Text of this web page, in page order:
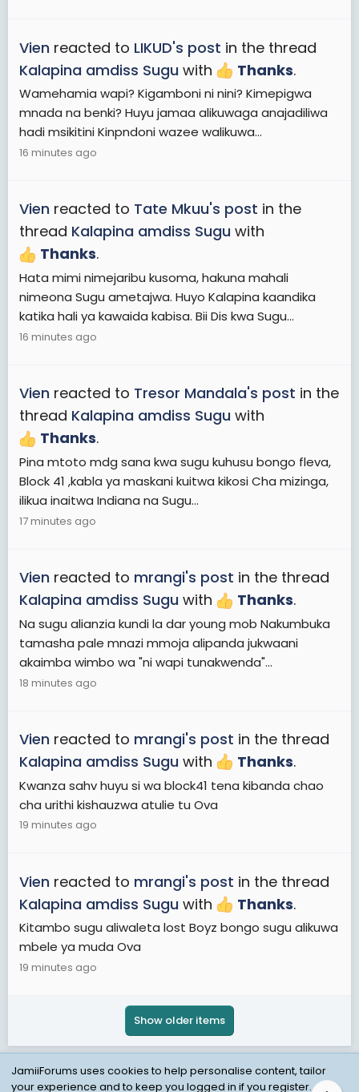
Vien reacted to LIKUD's post in the thread
Kalapina amdiss Sugu with Thanks.
Wamehamia wapi? Kigamboni ni nini? Kimepigwa
mnada na benki? Huyu jamaa alikuwaga anajadiliwa
hadi msikitini Kinpndoni wazee walikuwa...
16 minutes ago
Vien reacted to Tate Mkuu's post in the
thread Kalapina amdiss Sugu with
Thanks.
Hata mimi nimejaribu kusoma, hakuna mahali
nimeona Sugu ametajwa. Huyo Kalapina kaandika
katika hali ya kawaida kabisa. Bii Dis kwa Sugu...
16 minutes ago
Vien reacted to Tresor Mandala's post in the
thread Kalapina amdiss Sugu with
Thanks.
Pina mtoto mdg sana kwa sugu kuhusu bongo fleva,
Block 41 ,kabla ya maskani kuitwa kikosi Cha mizinga,
ilikua inaitwa Indiana na Sugu...
17 minutes ago
Vien reacted to mrangi's post in the thread
Kalapina amdiss Sugu with Thanks.
Na sugu alianzia kundi la dar young mob Nakumbuka
tamasha pale mnazi mmoja alipanda jukwaani
akaimba wimbo wa "ni wapi tunakwenda"...
18 minutes ago
Vien reacted to mrangi's post in the thread
Kalapina amdiss Sugu with Thanks.
Kwanza sahv huyu si wa block41 tena kibanda chao
cha urithi kishauzwa atulie tu Ova
19 minutes ago
Vien reacted to mrangi's post in the thread
Kalapina amdiss Sugu with Thanks.
Kitambo sugu aliwaleta lost Boyz bongo sugu alikuwa
mbele ya muda Ova
19 minutes ago
Show older items
JamiiForums uses cookies to help personalise content, tailor
your experience and to keep you logged in if you register.